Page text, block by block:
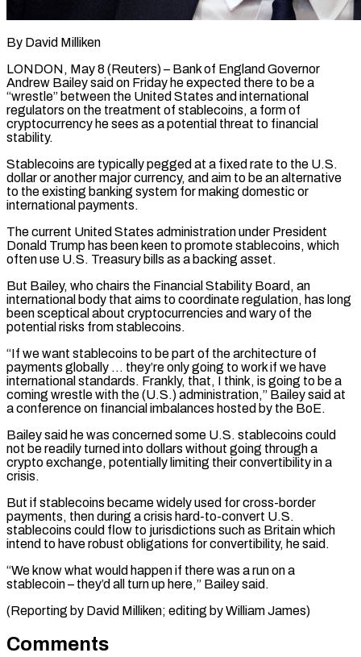
By David Milliken
LONDON, May 8 (Reuters) – Bank of England Governor
Andrew Bailey said on Friday he expected there to be a
“wrestle” between the United ​States and international
regulators on the treatment of ‌stablecoins, a form of
cryptocurrency he sees as a potential threat to financial
stability.
Stablecoins are typically pegged at a fixed rate to the U.S.
dollar or another major currency, and aim to ‌be ​an alternative
to the existing banking ⁠system for making domestic ⁠or
international payments.
The current United States administration under President
Donald Trump has been keen to promote stablecoins, which
often use U.S. Treasury bills as a backing ​asset.
But Bailey, who chairs the Financial Stability Board, an
international body that aims to coordinate regulation, has long
⁠been sceptical about cryptocurrencies and ⁠wary of the
potential risks from stablecoins.
“If ​we want stablecoins to be part of the architecture of ​
payments globally … they’re only going to work if ‌we have
international standards. Frankly, that, I think, is going to be a
coming wrestle with the (U.S.) administration,” Bailey said at
a conference on financial imbalances hosted by ⁠the BoE.
Bailey said he was concerned some U.S. stablecoins could
not be readily turned into dollars without going through a
⁠crypto exchange, potentially ‌limiting their convertibility in a
crisis.
But ⁠if stablecoins became widely used for cross-border ​
payments, ‌then during a crisis hard-to-convert U.S.
stablecoins ​could flow ⁠to jurisdictions such as Britain which
intend to have robust obligations for convertibility, he said.
“We know what would happen if there was a run on a
stablecoin – they’d all turn up here,” Bailey said.
(Reporting by David Milliken; editing ​by William James)
Comments